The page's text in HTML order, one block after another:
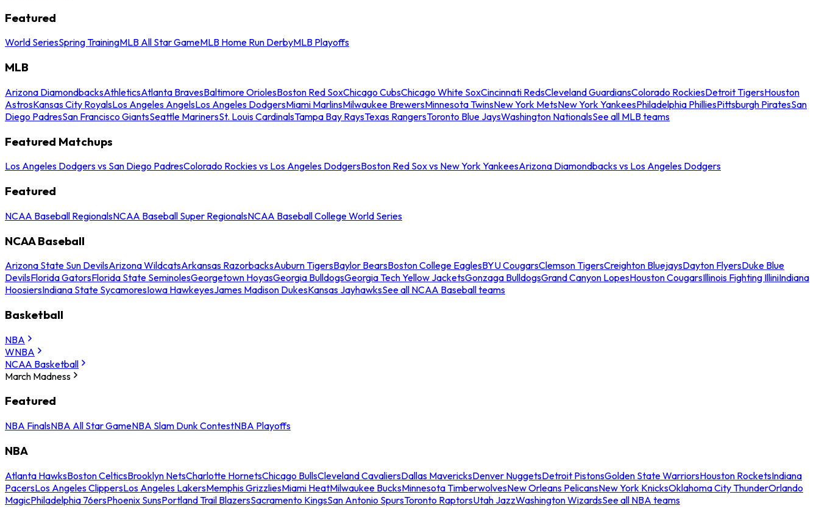
Featured
World SeriesSpring TrainingMLB All Star GameMLB Home Run DerbyMLB Playoffs
MLB
Arizona DiamondbacksAthleticsAtlanta BravesBaltimore OriolesBoston Red SoxChicago CubsChicago White SoxCincinnati RedsCleveland GuardiansColorado RockiesDetroit TigersHouston
AstrosKansas City RoyalsLos Angeles AngelsLos Angeles DodgersMiami MarlinsMilwaukee BrewersMinnesota TwinsNew York MetsNew York YankeesPhiladelphia PhilliesPittsburgh PiratesSan
Diego PadresSan Francisco GiantsSeattle MarinersSt. Louis CardinalsTampa Bay RaysTexas RangersToronto Blue JaysWashington NationalsSee all MLB teams
Featured Matchups
Los Angeles Dodgers vs San Diego PadresColorado Rockies vs Los Angeles DodgersBoston Red Sox vs New York YankeesArizona Diamondbacks vs Los Angeles Dodgers
Featured
NCAA Baseball RegionalsNCAA Baseball Super RegionalsNCAA Baseball College World Series
NCAA Baseball
Arizona State Sun DevilsArizona WildcatsArkansas RazorbacksAuburn TigersBaylor BearsBoston College EaglesBYU CougarsClemson TigersCreighton BluejaysDayton FlyersDuke Blue
DevilsFlorida GatorsFlorida State SeminolesGeorgetown HoyasGeorgia BulldogsGeorgia Tech Yellow JacketsGonzaga BulldogsGrand Canyon LopesHouston CougarsIllinois Fighting IlliniIndiana
HoosiersIndiana State SycamoresIowa HawkeyesJames Madison DukesKansas JayhawksSee all NCAA Baseball teams
Basketball
NBA
WNBA
NCAA Basketball
March Madness
Featured
NBA FinalsNBA All Star GameNBA Slam Dunk ContestNBA Playoffs
NBA
Atlanta HawksBoston CelticsBrooklyn NetsCharlotte HornetsChicago BullsCleveland CavaliersDallas MavericksDenver NuggetsDetroit PistonsGolden State WarriorsHouston RocketsIndiana
PacersLos Angeles ClippersLos Angeles LakersMemphis GrizzliesMiami HeatMilwaukee BucksMinnesota TimberwolvesNew Orleans PelicansNew York KnicksOklahoma City ThunderOrlando
MagicPhiladelphia 76ersPhoenix SunsPortland Trail BlazersSacramento KingsSan Antonio SpursToronto RaptorsUtah JazzWashington WizardsSee all NBA teams